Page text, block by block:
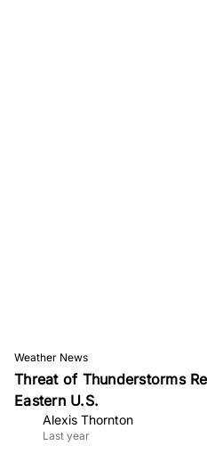
Weather News
Threat of Thunderstorms
Eastern U.S.
Alexis Thornton
Last year